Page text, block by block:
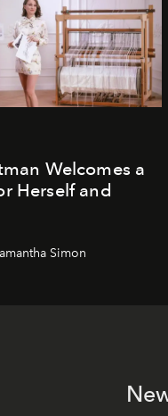
Welcomes a
Herself and
Simon